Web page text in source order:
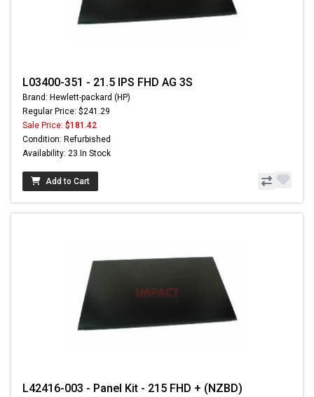
L03400-351 - 21.5 IPS FHD AG 3S
Brand: Hewlett-packard (HP)
Regular Price: $241.29
Sale Price: $181.42
Condition: Refurbished
Availability: 23 In Stock
Add to Cart
L42416-003 - Panel Kit - 215 FHD + (NZBD)